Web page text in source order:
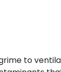
to